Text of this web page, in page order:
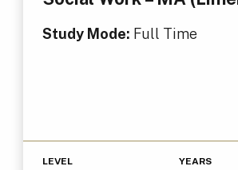
Study Mode: Full Time
LEVEL YEARS